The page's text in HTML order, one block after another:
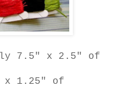
7.5" x 2.5" of
of